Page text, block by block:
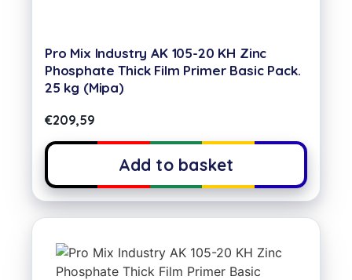
Pro Mix Industry AK 105-20 KH Zinc
Phosphate Thick Film Primer Basic Pack.
25 kg (Mipa)
€209,59
Add to basket